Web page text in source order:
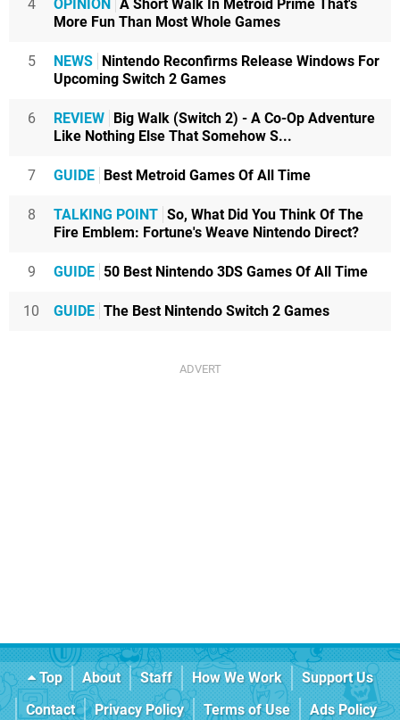
4 OPINION A Short Walk In Metroid Prime That's
More Fun Than Most Whole Games
5 NEWS Nintendo Reconfirms Release Windows For
Upcoming Switch 2 Games
6 REVIEW Big Walk (Switch 2) - A Co-Op Adventure
Like Nothing Else That Somehow S...
7 GUIDE Best Metroid Games Of All Time
8 TALKING POINT So, What Did You Think Of The
Fire Emblem: Fortune's Weave Nintendo Direct?
9 GUIDE 50 Best Nintendo 3DS Games Of All Time
10 GUIDE The Best Nintendo Switch 2 Games
Top About Staff How We Work
Support Us
Contact
Privacy Policy Terms of Use
Ads Policy